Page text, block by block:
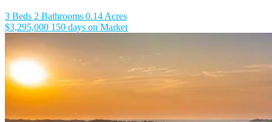
3 Beds 2 Bathrooms 0.14 Acres
$3,295,000 150 days on Market